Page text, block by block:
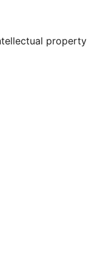
property